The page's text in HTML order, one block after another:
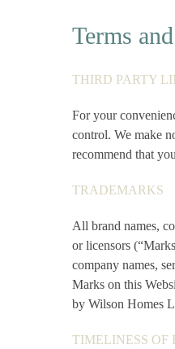
Terms
THIRD PARTY
For your
control. We make
recommend that
TRADEMARKS
All brand names,
or licensors
company names,
Marks on this
by Wilson Homes
TIMELINESS OF